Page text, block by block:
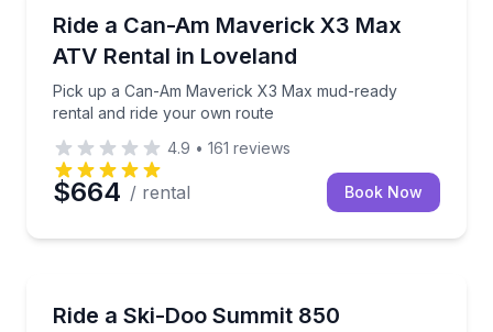
Ride a Can-Am Maverick X3 Max
ATV Rental in Loveland
Pick up a Can-Am Maverick X3 Max mud-ready
rental and ride your own route
Pick up a Can-Am Maverick X3 Max mud-ready
4.9 • 161 reviews
$664 / rental Book Now
Ride a Ski-Doo Summit 850
Rent a Ski-Doo Summit 850 for 1–7 days